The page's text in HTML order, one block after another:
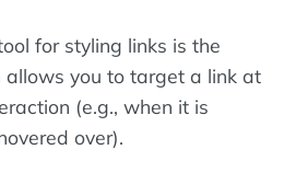
for styling links is the
allows you to target a link at
(e.g., when it is
over).